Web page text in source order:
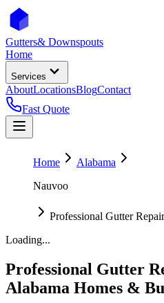
Gutters& Downspouts
Home
Services
AboutLocationsBlogContact
Fast Quote
Home
Alabama
Nauvoo
Professional Gutter Repair
Loading...
Professional Gutter
Alabama Homes &